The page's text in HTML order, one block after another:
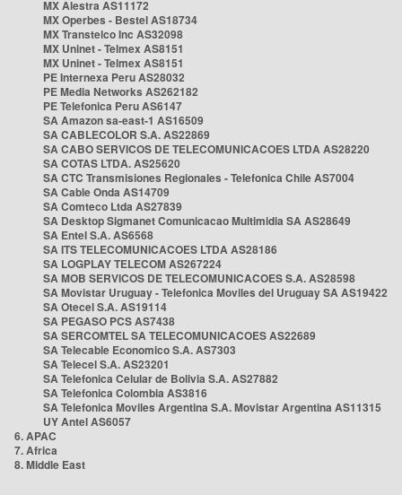
MX Alestra AS11172
MX Operbes - Bestel AS18734
MX Transtelco Inc AS32098
MX Uninet - Telmex AS8151
MX Uninet - Telmex AS8151
PE Internexa Peru AS28032
PE Media Networks AS262182
PE Telefonica Peru AS6147
SA Amazon sa-east-1 AS16509
SA CABLECOLOR S.A. AS22869
SA CABO SERVICOS DE TELECOMUNICACOES LTDA AS28220
SA COTAS LTDA. AS25620
SA CTC Transmisiones Regionales - Telefonica Chile AS7004
SA Cable Onda AS14709
SA Comteco Ltda AS27839
SA Desktop Sigmanet Comunicacao Multimidia SA AS28649
SA Entel S.A. AS6568
SA ITS TELECOMUNICACOES LTDA AS28186
SA LOGPLAY TELECOM AS267224
SA MOB SERVICOS DE TELECOMUNICACOES S.A. AS28598
SA Movistar Uruguay - Telefonica Moviles del Uruguay SA AS19422
SA Otecel S.A. AS19114
SA PEGASO PCS AS7438
SA SERCOMTEL SA TELECOMUNICACOES AS22689
SA Telecable Economico S.A. AS7303
SA Telecel S.A. AS23201
SA Telefonica Celular de Bolivia S.A. AS27882
SA Telefonica Colombia AS3816
SA Telefonica Moviles Argentina S.A. Movistar Argentina AS11315
UY Antel AS6057
6. APAC
7. Africa
8. Middle East